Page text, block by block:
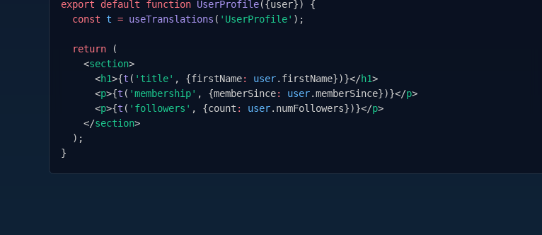
export default function UserProfile({user}) {
const t = useTranslations ( 'UserProfile' );
return (
<section>
<h1>{t ( 'title' , {firstName: user.firstName})}</h1>
<p>{t ( 'membership' , {memberSince: user.memberSince})}</p>
<p>{t ( 'followers' , {count : user.numFollowers})}</p>
</section>
);
}